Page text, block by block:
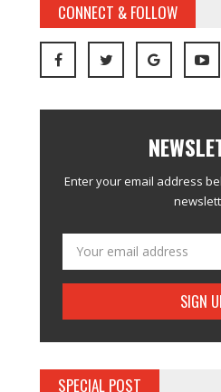
CONNECT & FOLLOW
Enter your email address
SPECIAL POST